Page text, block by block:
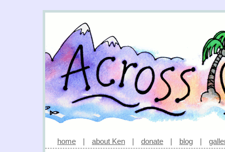
home | about Ken | donate | blog |